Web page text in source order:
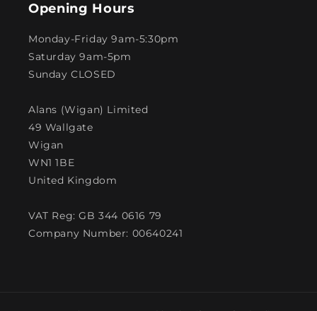
Opening Hours
Monday-Friday 9am-5:30pm
Saturday 9am-5pm
Sunday CLOSED
Alans (Wigan) Limited
49 Wallgate
Wigan
WN1 1BE
United Kingdom
VAT Reg: GB 344 0616 79
Company Number: 00640241